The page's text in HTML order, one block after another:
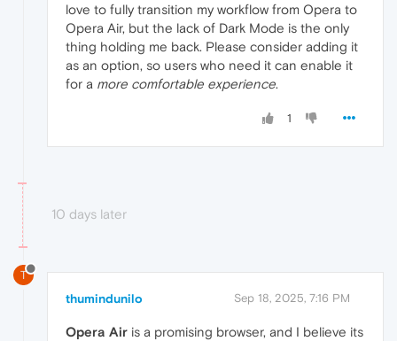
love to fully transition my workflow from Opera to
Opera Air, but the lack of Dark Mode is the only
thing holding me back. Please consider adding it
as an option, so users who need it can enable it
for a more comfortable experience.
1
10 days later
T
thumindunilo Sep 18, 2025, 7:16 PM
Opera Air is a promising browser, and I believe its